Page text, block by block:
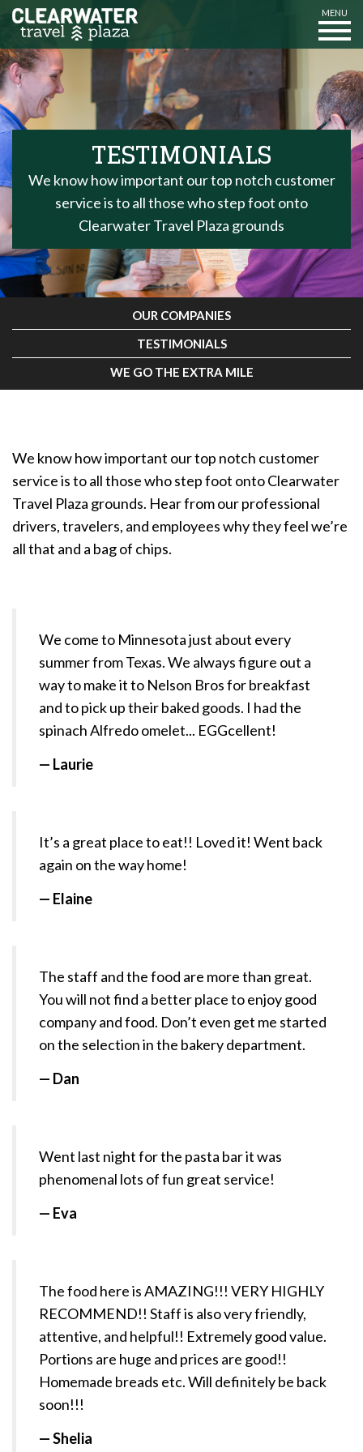
MENU
TESTIMONIALS
We know how important our top notch customer
service is to all those who step foot onto
Clearwater Travel Plaza grounds
OUR COMPANIES
TESTIMONIALS
WE GO THE EXTRA MILE
We know how important our top notch customer
service is to all those who step foot onto Clearwater
Travel Plaza grounds. Hear from our professional
drivers, travelers, and employees why they feel we’re
all that and a bag of chips.
We come to Minnesota just about every
summer from Texas. We always figure out a
way to make it to Nelson Bros for breakfast
and to pick up their baked goods. I had the
spinach Alfredo omelet... EGGcellent!
— Laurie
It’s a great place to eat!! Loved it! Went back
again on the way home!
— Elaine
The staff and the food are more than great.
You will not find a better place to enjoy good
company and food. Don’t even get me started
on the selection in the bakery department.
— Dan
Went last night for the pasta bar it was
phenomenal lots of fun great service!
— Eva
The food here is AMAZING!!! VERY HIGHLY
RECOMMEND!! Staff is also very friendly,
attentive, and helpful!! Extremely good value.
Portions are huge and prices are good!!
Homemade breads etc. Will definitely be back
soon!!!
— Shelia